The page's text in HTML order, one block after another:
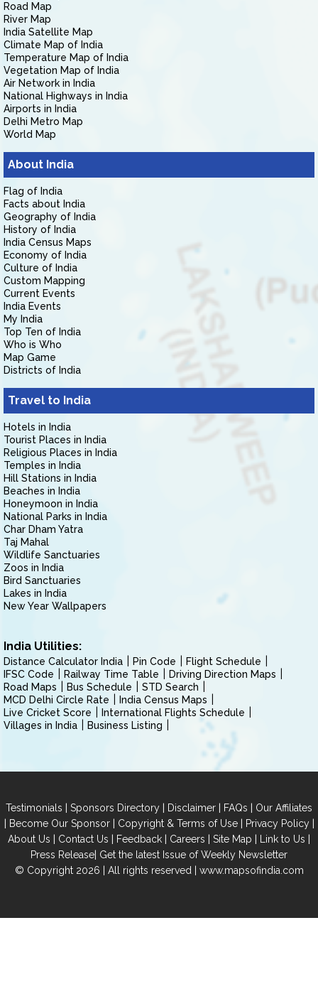
Road Map
River Map
India Satellite Map
Climate Map of India
Temperature Map of India
Vegetation Map of India
Air Network in India
National Highways in India
Airports in India
Delhi Metro Map
World Map
About India
Flag of India
Facts about India
Geography of India
History of India
India Census Maps
Economy of India
Culture of India
Custom Mapping
Current Events
India Events
My India
Top Ten of India
Who is Who
Map Game
Districts of India
Travel to India
Hotels in India
Tourist Places in India
Religious Places in India
Temples in India
Hill Stations in India
Beaches in India
Honeymoon in India
National Parks in India
Char Dham Yatra
Taj Mahal
Wildlife Sanctuaries
Zoos in India
Bird Sanctuaries
Lakes in India
New Year Wallpapers
India Utilities:
Distance Calculator India Pin Code
Flight Schedule
IFSC Code
Railway Time Table
Driving Direction Maps
Road Maps
Bus Schedule
STD Search
MCD Delhi Circle Rate
India Census Maps
Live Cricket Score
International Flights Schedule
Villages in India
Business Listing
Testimonials | Sponsors Directory | Disclaimer | FAQs | Our Affiliates
| Become Our Sponsor| Copyright & Terms of Use| Privacy Policy|
About Us | Contact Us | Feedback | Careers | Site Map | Link to Us |
Press Release| Get the latest Issue of Weekly Newsletter
© Copyright 2026 | All rights reserved | www.mapsofindia.com